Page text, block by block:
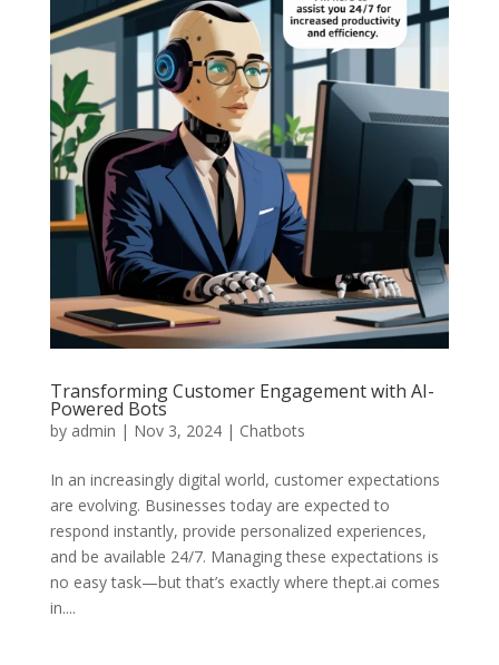
Transforming Customer Engagement with AI-
Powered Bots
by admin | Nov 3, 2024| Chatbots
In an increasingly digital world, customer expectations
are evolving. Businesses today are expected to
respond instantly, provide personalized experiences,
and be available 24/7. Managing these expectations is
no easy task—but that’s exactly where thept.ai comes
in....